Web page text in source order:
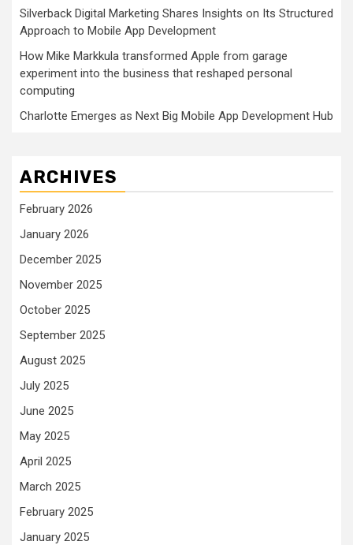
Silverback Digital Marketing Shares Insights on Its Structured
Approach to Mobile App Development
How Mike Markkula transformed Apple from garage
experiment into the business that reshaped personal
computing
Charlotte Emerges as Next Big Mobile App Development Hub
ARCHIVES
February 2026
January 2026
December 2025
November 2025
October 2025
September 2025
August 2025
July 2025
June 2025
May 2025
April 2025
March 2025
February 2025
January 2025